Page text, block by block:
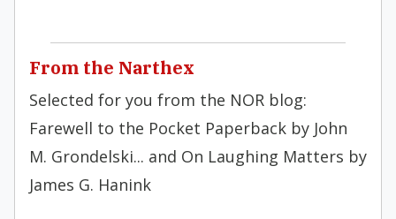
From the Narthex
Selected for you from the NOR blog:
Farewell to the Pocket Paperback by John
M. Grondelski... and On Laughing Matters by
James G. Hanink